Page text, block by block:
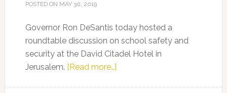
POSTED ON MAY 30, 2019
Governor Ron DeSantis today hosted a
roundtable discussion on school safety and
security at the David Citadel Hotel in
Jerusalem. [Read more…]about